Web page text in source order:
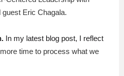
Eric Chagala.
In my latest blog post, I reflect
time to process what we